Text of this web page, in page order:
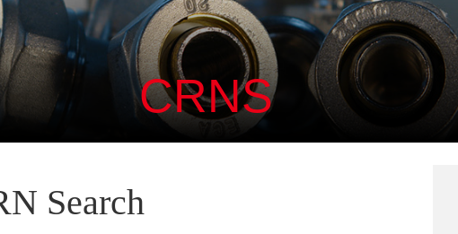
CRNS
Search